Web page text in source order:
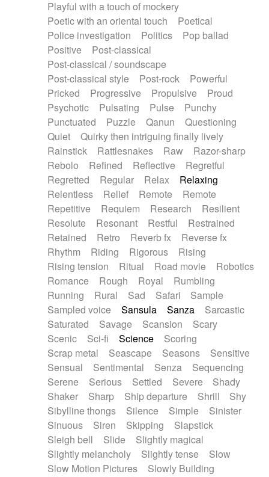
Playful with a touch of mockery
Poetic with an oriental touch
Poetical
Police investigation
Politics
Pop ballad
Positive
Post-classical
Post-classical / soundscape
Post-classical style
Post-rock
Powerful
Pricked
Progressive Propulsive
Proud
Psychotic
Pulsating Pulse
Punchy
Punctuated
Puzzle Qanun
Questioning
Quiet
Quirky then intriguing finally lively
Rainstick
Rattlesnakes Raw
Razor-sharp
Rebolo
Refined Reflective
Regretful
Regretted
Regular Relax
Relaxing
Relentless
Relief Remote
Remote
Repetitive
Requiem Research
Resilient
Resolute
Resonant Restful
Restrained
Retained
Retro Reverb fx
Reverse fx
Rhythm
Riding Rigorous
Rising
Rising tension
Ritual Road movie
Robotics
Romance
Rough Royal
Rumbling
Running
Rural Sad Safari
Sample
Sampled voice
Sansula Sanza
Sarcastic
Saturated
Savage Scansion
Scary
Scenic
Sci-fi Science
Scoring
Scrap metal
Seascape Seasons
Sensitive
Sensual
Sentimental Senza
Sequencing
Serene
Serious Settled Severe
Shady
Shaker
Sharp Ship departure Shrill
Shy
Sibylline thongs
Silence Simple
Sinister
Sinuous
Siren Skipping
Slapstick
Sleigh bell
Slide
Slightly magical
Slightly melancholy
Slightly tense
Slow
Slow Motion Pictures
Slowly Building